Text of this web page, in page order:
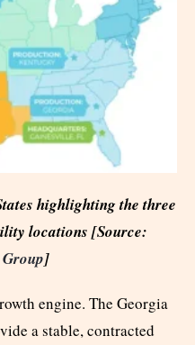
highlighting the three
locations [Source:
]
engine. The Georgia
a stable, contracted